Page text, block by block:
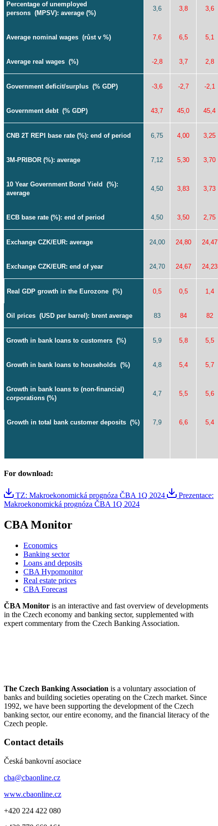
Percentage of unemployed
persons (MPSV): average (%)
3,6 3,8 3,6
Average nominal wages (růst v %) 7,6 6,5 5,1
Average real wages (%) -2,8 3,7 2,8
Government deficit/surplus (% GDP) -3,6 -2,7 -2,1
Government debt (% GDP) 43,7 45,0 45,4
CNB 2T REPI base rate (%): end of period 6,75 4,00 3,25
3M-PRIBOR (%): average 7,12 5,30 3,70
10 Year Government Bond Yield
(%):
average
4,50 3,83 3,73
ECB base rate (%): end of period 4,50 3,50 2,75
Exchange CZK/EUR: average 24,00 24,80 24,47
Exchange CZK/EUR: end of year 24,70 24,67 24,23
Real GDP growth in the Eurozone (%) 0,5 0,5 1,4
Oil prices (USD per barrel): brent average 83 84 82
Growth in bank loans to customers (%) 5,9 5,8 5,5
Growth in bank loans to households (%) 4,8 5,4 5,7
Growth in bank loans to (non-financial)
corporations (%)
4,7 5,5 5,6
Growth in total bank customer deposits (%) 7,9 6,6 5,4
For download:
TZ: Makroekonomická prognóza ČBA 1Q 2024
Prezentace:
Makroekonomická prognóza ČBA 1Q 2024
CBA Monitor
Economics
Banking sector
Loans and deposits
CBA Hypomonitor
Real estate prices
CBA Forecast
ČBA Monitor is an interactive and fast overview of developments
in the Czech economy and banking sector, supplemented with
expert commentary from the Czech Banking Association.
The Czech Banking Association is a voluntary association of
banks and building societies operating on the Czech market. Since
1992, we have been supporting the development of the Czech
banking sector, our entire economy, and the financial literacy of the
Czech people.
Contact details
Česká bankovní asociace
cba@cbaonline.cz
www.cbaonline.cz
+420 224 422 080